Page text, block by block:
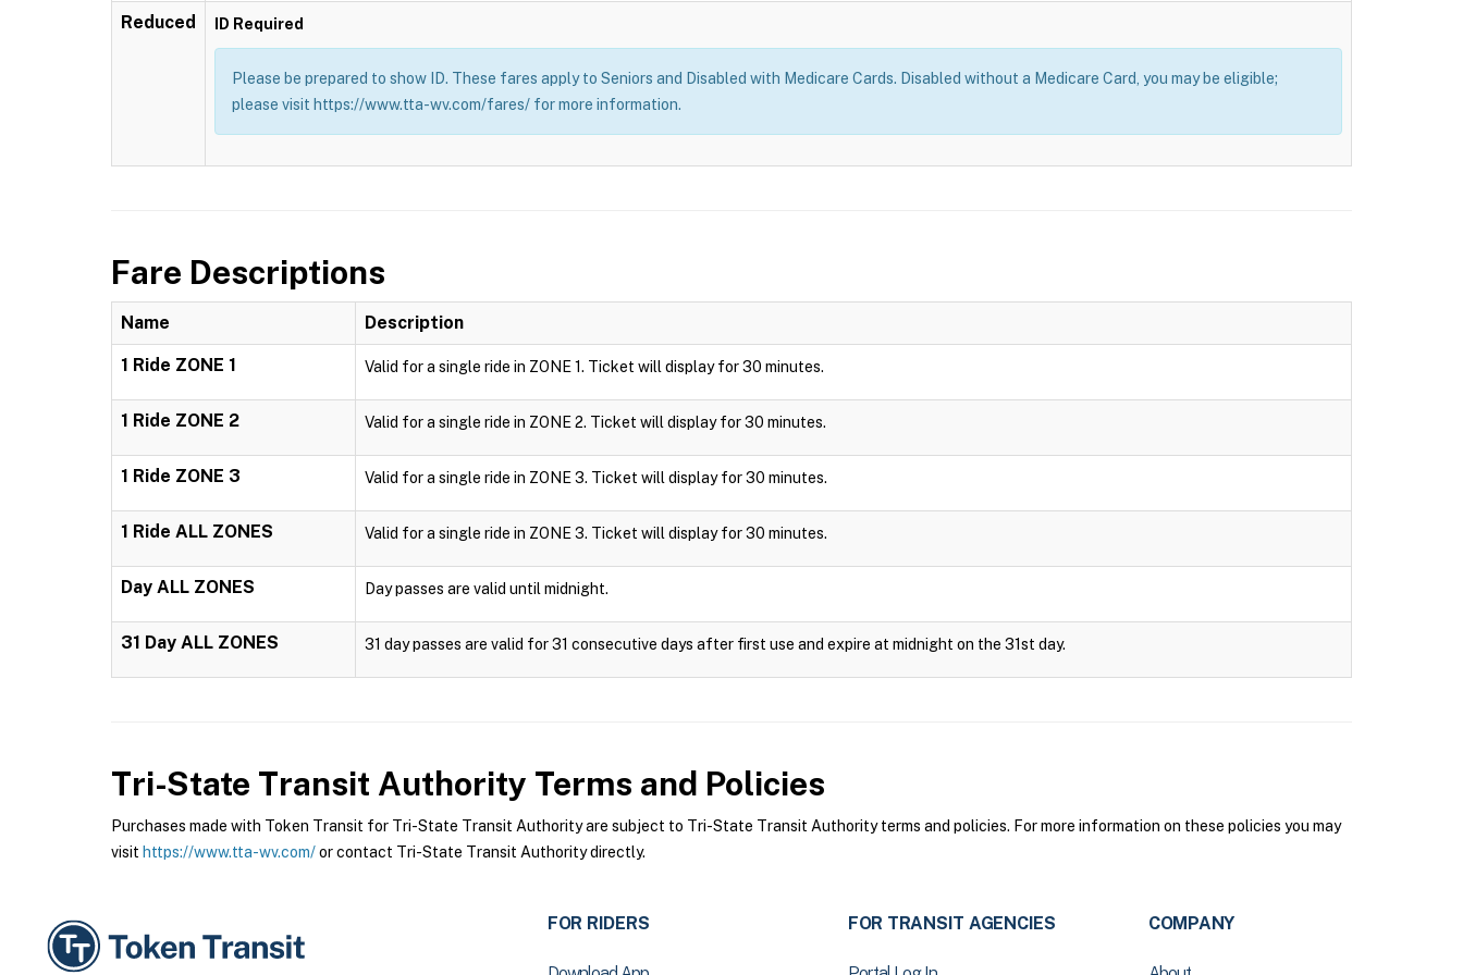
Reduced ID Required
Please be prepared to show ID. These fares apply to Seniors and Disabled with Medicare Cards. Disabled without a Medicare Card, you may be eligible;
please visit https://www.tta-wv.com/fares/ for more information.
Fare Descriptions
Name Description
1 Ride ZONE 1 Valid for a single ride in ZONE 1. Ticket will display for 30 minutes.
1 Ride ZONE 2 Valid for a single ride in ZONE 2. Ticket will display for 30 minutes.
1 Ride ZONE 3 Valid for a single ride in ZONE 3. Ticket will display for 30 minutes.
1 Ride ALL ZONES Valid for a single ride in ZONE 3. Ticket will display for 30 minutes.
Day ALL ZONES Day passes are valid until midnight.
31 Day ALL ZONES 31 day passes are valid for 31 consecutive days after first use and expire at midnight on the 31st day.
Tri-State Transit Authority Terms and Policies
Purchases made with Token Transit for Tri-State Transit Authority are subject to Tri-State Transit Authority terms and policies. For more information on these policies you may
visit https://www.tta-wv.com/or contact Tri-State Transit Authority directly.
FOR RIDERS FOR TRANSIT AGENCIES COMPANY